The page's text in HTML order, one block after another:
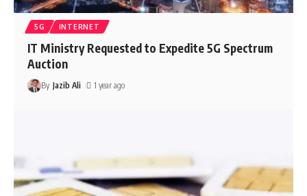
5G INTERNET
IT Ministry Requested to Expedite 5G Spectrum
Auction
By Jazib Ali 1 year ago